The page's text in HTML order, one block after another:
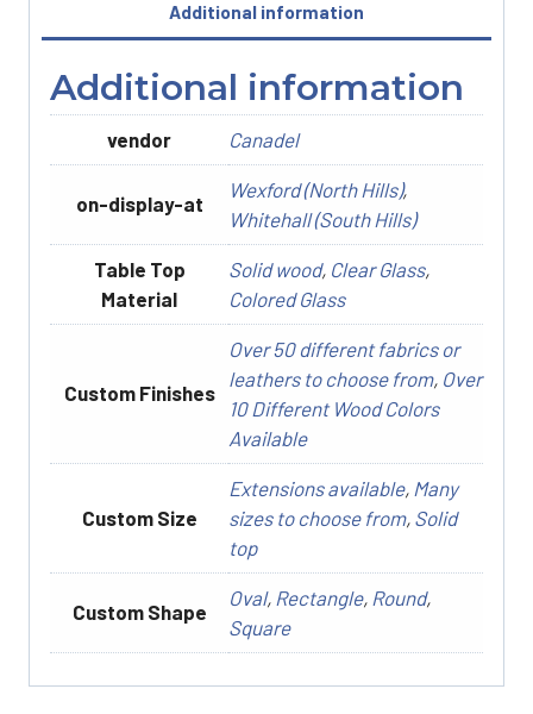
Additional information
Additional information
vendor Canadel
on-display-at
Wexford (North Hills),
Whitehall (South Hills)
Table Top
Material
Solid wood, Clear Glass,
Colored Glass
Custom Finishes
Over 50 different fabrics or
leathers to choose from, Over
10 Different Wood Colors
Available
Custom Size
Extensions available, Many
sizes to choose from, Solid
top
Custom Shape
Oval, Rectangle, Round,
Square